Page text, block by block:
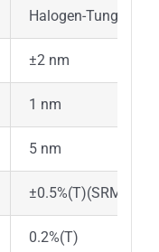
Halogen-Tungsten
±2 nm
1 nm
5 nm
0.2%(T)